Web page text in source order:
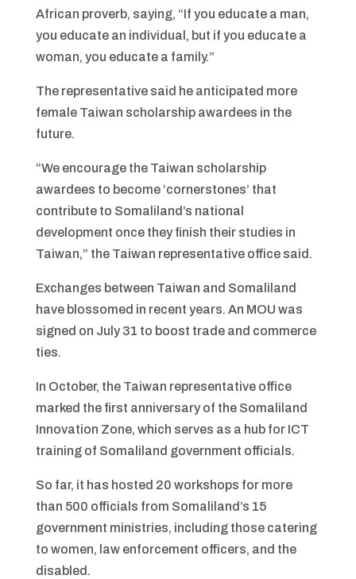
African proverb, saying, “If you educate a man,
you educate an individual, but if you educate a
woman, you educate a family.”
The representative said he anticipated more
female Taiwan scholarship awardees in the
future.
“We encourage the Taiwan scholarship
awardees to become ‘cornerstones’ that
contribute to Somaliland’s national
development once they finish their studies in
Taiwan,” the Taiwan representative office said.
Exchanges between Taiwan and Somaliland
have blossomed in recent years. An MOU was
signed on July 31 to boost trade and commerce
ties.
In October, the Taiwan representative office
marked the first anniversary of the Somaliland
Innovation Zone, which serves as a hub for ICT
training of Somaliland government officials.
So far, it has hosted 20 workshops for more
than 500 officials from Somaliland’s 15
government ministries, including those catering
to women, law enforcement officers, and the
disabled.